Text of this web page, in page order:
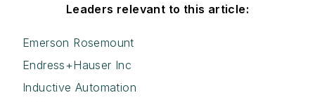
Leaders relevant to this article:
Emerson Rosemount
Endress+Hauser Inc
Inductive Automation